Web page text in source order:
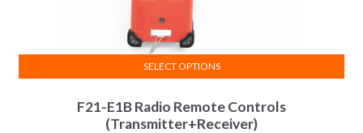
F21-E1B Radio Remote Controls
(Transmitter+Receiver)
SELECT OPTIONS